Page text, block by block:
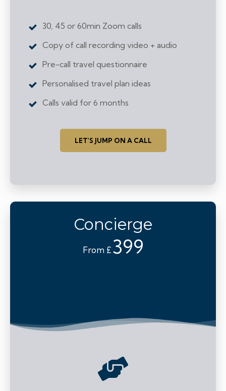
30, 45 or 60min Zoom calls
Copy of call recording video + audio
Pre-call travel questionnaire
Personalised travel plan ideas
Calls valid for 6 months
LET'S JUMP ON A CALL
Concierge
From £399